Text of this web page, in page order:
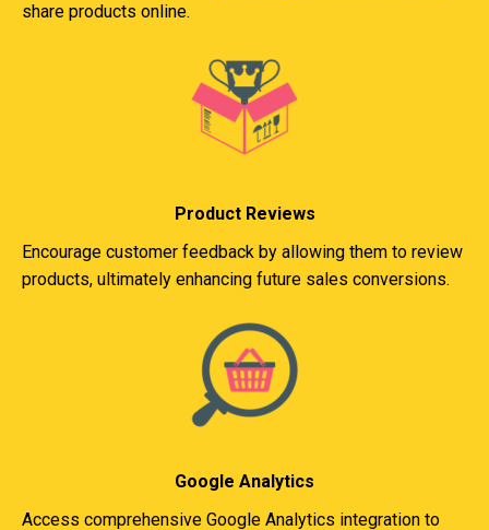
share products online.
Product Reviews
Encourage customer feedback by allowing them to review
products, ultimately enhancing future sales conversions.
Google Analytics
Access comprehensive Google Analytics integration to